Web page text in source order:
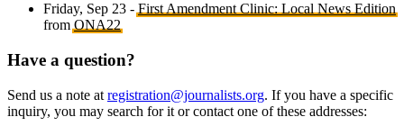
Friday, Sep 23 -First Amendment Clinic: Local News Edition
fromONA22
Have a question?
Send us a note at registration@journalists.org. If you have a specific
inquiry, you may search for it or contact one of these addresses: